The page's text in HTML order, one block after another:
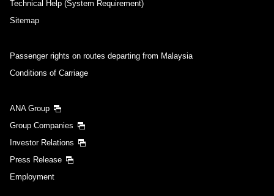
Technical Help (System Requirement)
Sitemap
Passenger rights on routes departing from Malaysia
Conditions of Carriage
ANA Group
Group Companies
Investor Relations
Press Release
Employment